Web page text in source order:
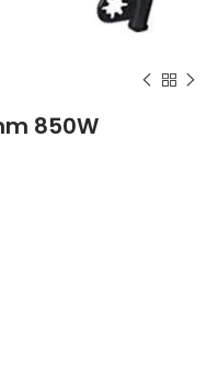
850W